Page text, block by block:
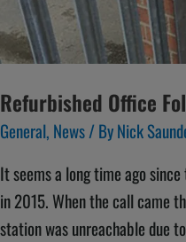
Refurbished Office
General, News/ ByNick
It seems a long time ago
in 2015. When the call came
station was unreachable due